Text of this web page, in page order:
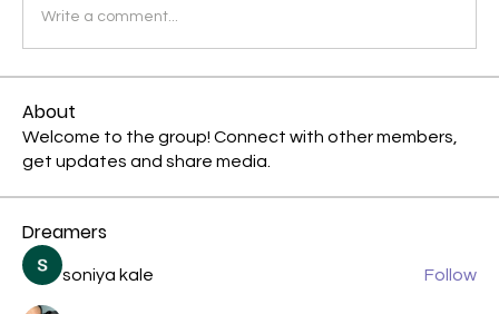
Write a comment...
About
Welcome to the group! Connect with other members,
get updates and share media.
Dreamers
soniya kale Follow